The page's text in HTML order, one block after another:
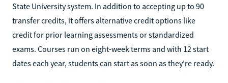
State University system. In addition to accepting up to 90
transfer credits, it offers alternative credit options like
credit for prior learning assessments or standardized
exams. Courses run on eight-week terms and with 12 start
dates each year, students can start as soon as they're ready.